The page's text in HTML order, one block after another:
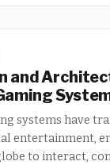
and
systems have
entertainment,
to interact,